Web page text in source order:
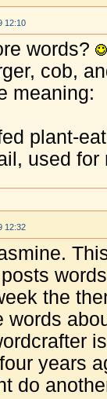
12:10
words?
cob,
meaning:
plant-
used
12:32
the
words
years
do